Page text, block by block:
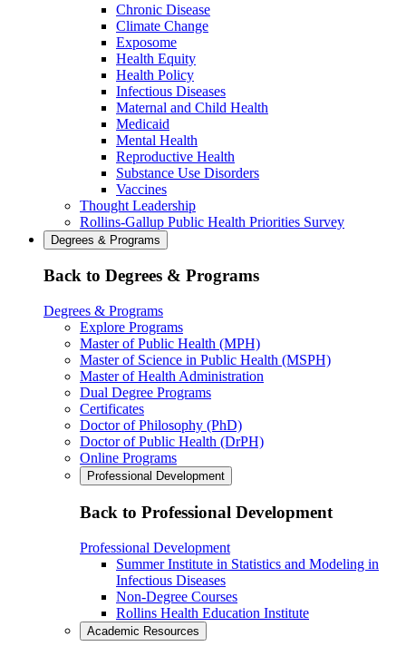
Chronic Disease
Climate Change
Exposome
Health Equity
Health Policy
Infectious Diseases
Maternal and Child Health
Medicaid
Mental Health
Reproductive Health
Substance Use Disorders
Vaccines
Thought Leadership
Rollins-Gallup Public Health Priorities Survey
Degrees & Programs
Back to Degrees & Programs
Degrees & Programs
Explore Programs
Master of Public Health (MPH)
Master of Science in Public Health (MSPH)
Master of Health Administration
Dual Degree Programs
Certificates
Doctor of Philosophy (PhD)
Doctor of Public Health (DrPH)
Online Programs
Professional Development
Back to Professional Development
Professional Development
Summer Institute in Statistics and Modeling in
Infectious Diseases
Non-Degree Courses
Rollins Health Education Institute
Academic Resources